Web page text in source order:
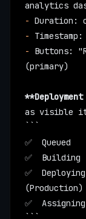
analytics
- Duration:
-
-
Buttons:
(primary)
as visible
✅
✅
✅
(Production)
✅